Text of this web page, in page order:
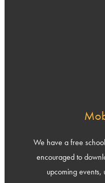
We have a free
encouraged to
upcoming events,